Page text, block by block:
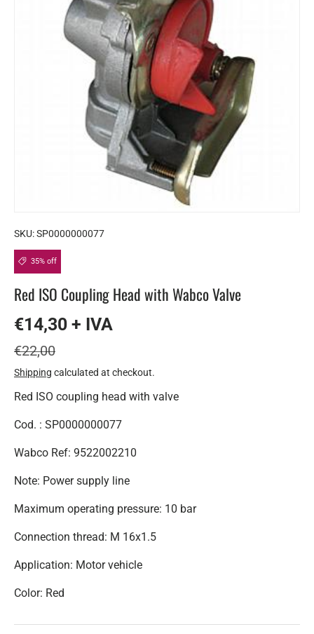
SKU:SP0000000077
35% off
Red ISO Coupling Head with Wabco Valve
€14,30 + IVA
€22,00
Shipping calculated at checkout.
Red ISO coupling head with valve
Cod. : SP0000000077
Wabco Ref: 9522002210
Note: Power supply line
Maximum operating pressure: 10 bar
Connection thread: M 16x1.5
Application: Motor vehicle
Color: Red